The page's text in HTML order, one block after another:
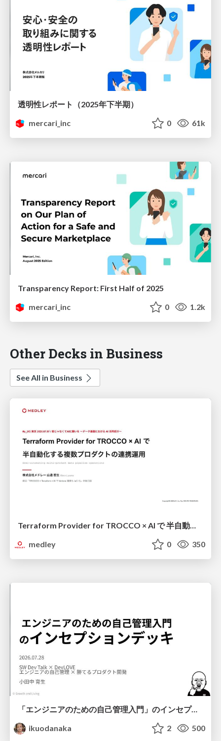
透明性レポート（2025年下半期）
mercari_inc
0 61k
Transparency Report: First Half of 2025
mercari_inc
0 1.2k
Other Decks in Business
See All in Business
medley
0 350
「エンジニアのための自己管理入門」のインセプションデッキ/Inception Deck of Self-Management beginner's guide book
ikuodanaka
2 500